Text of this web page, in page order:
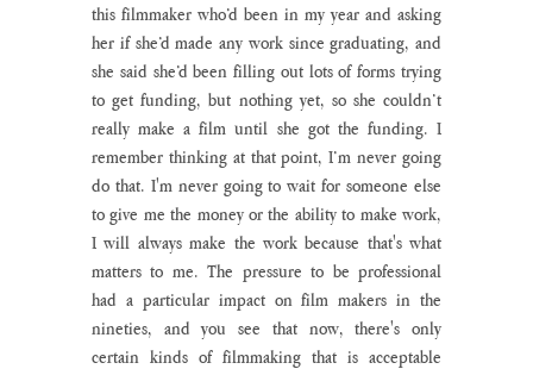
this filmmaker who’d been in my year and asking
her if she’d made any work since graduating, and
she said she’d been filling out lots of forms trying
to get funding, but nothing yet, so she couldn’t
really make a film until she got the funding. I
remember thinking at that point, I’m never going
do that. I'm never going to wait for someone else
to give me the money or the ability to make work,
I will always make the work because that's what
matters to me. The pressure to be professional
had a particular impact on film makers in the
nineties, and you see that now, there's only
certain kinds of filmmaking that is acceptable